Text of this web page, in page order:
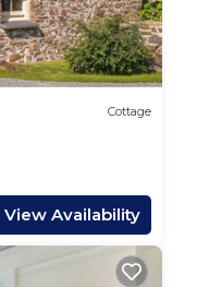
Cottage
View Availability